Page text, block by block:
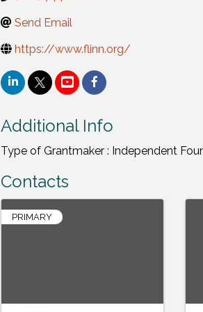
Send Email
https://www.flinn.org/
Additional Info
Type of Grantmaker : Independent
Contacts
PRIMARY